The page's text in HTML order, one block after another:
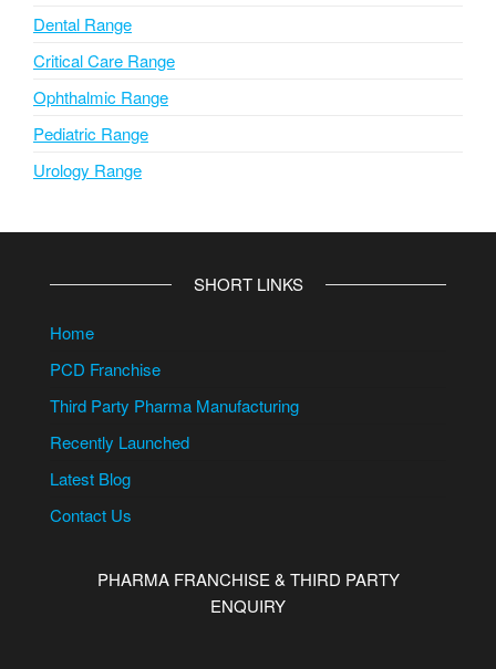
Dental Range
Critical Care Range
Ophthalmic Range
Pediatric Range
Urology Range
SHORT LINKS
Home
PCD Franchise
Third Party Pharma Manufacturing
Recently Launched
Latest Blog
Contact Us
PHARMA FRANCHISE & THIRD PARTY
ENQUIRY